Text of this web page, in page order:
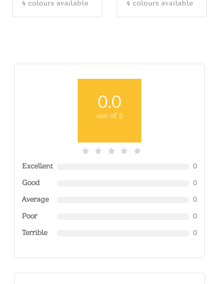
4 colours available 4 colours available
0.0
out of 5
Excellent
0
Good
0
Average
0
Poor
0
Terrible
0